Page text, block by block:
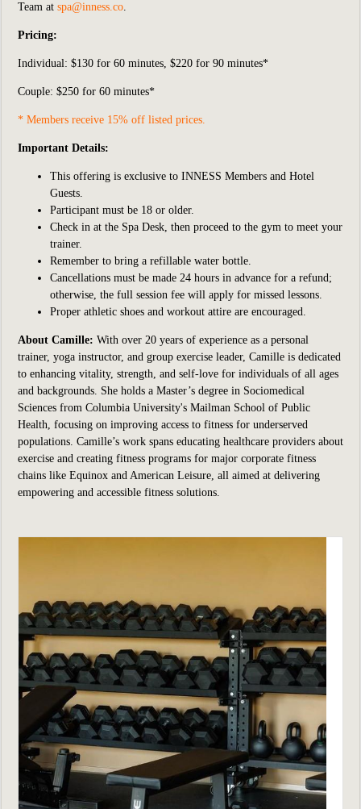
Team at spa@inness.co.
Pricing:
Individual: $130 for 60 minutes, $220 for 90 minutes*
Couple: $250 for 60 minutes*
* Members receive 15% off listed prices.
Important Details:
This offering is exclusive to INNESS Members and Hotel
Guests.
Participant must be 18 or older.
Check in at the Spa Desk, then proceed to the gym to meet your
trainer.
Remember to bring a refillable water bottle.
Cancellations must be made 24 hours in advance for a refund;
otherwise, the full session fee will apply for missed lessons.
Proper athletic shoes and workout attire are encouraged.
About Camille: With over 20 years of experience as a personal
trainer, yoga instructor, and group exercise leader, Camille is dedicated
to enhancing vitality, strength, and self-love for individuals of all ages
and backgrounds. She holds a Master’s degree in Sociomedical
Sciences from Columbia University's Mailman School of Public
Health, focusing on improving access to fitness for underserved
populations. Camille’s work spans educating healthcare providers about
exercise and creating fitness programs for major corporate fitness
chains like Equinox and American Leisure, all aimed at delivering
empowering and accessible fitness solutions.